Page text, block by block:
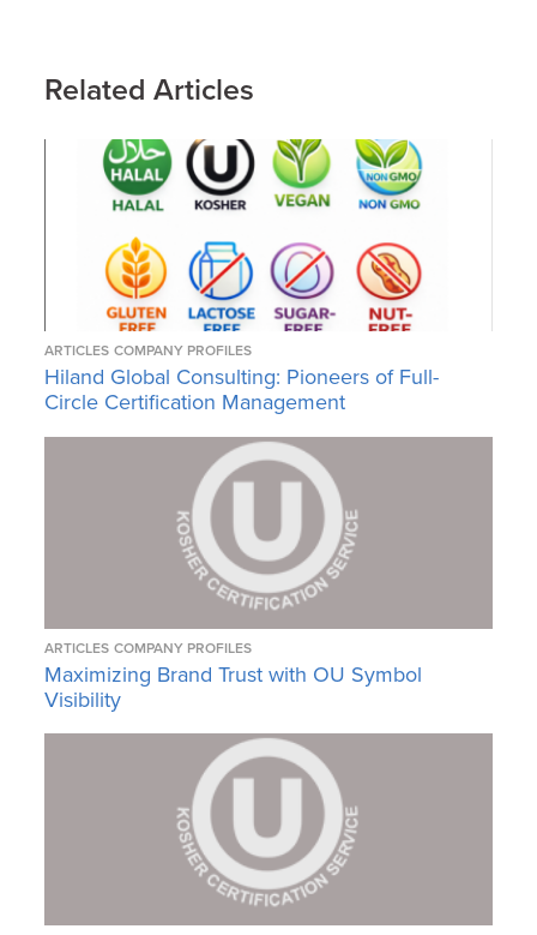
Related Articles
ARTICLES COMPANY PROFILES
Hiland Global Consulting: Pioneers of Full-
Circle Certification Management
ARTICLES COMPANY PROFILES
Maximizing Brand Trust with OU Symbol
Visibility